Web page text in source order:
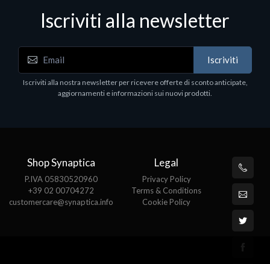
LV Rz5-7520U 16GB 512 W11H 15
€413.17
Iscriviti alla newsletter
Iscriviti
Iscriviti alla nostra newsletter per ricevere offerte di sconto anticipate,
aggiornamenti e informazioni sui nuovi prodotti.
Shop Synaptica
P.IVA 05830520960
+39 02 00704272
customercare@synaptica.info
Legal
Privacy Policy
Terms & Conditions
Cookie Policy